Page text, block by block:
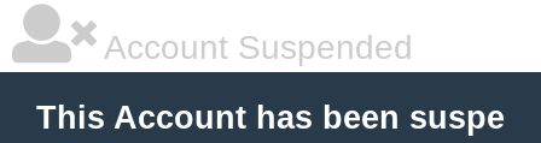
Account Suspended
This Account has been suspe